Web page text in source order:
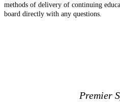
methods of delivery of continuing
board directly with any questions.
Premier